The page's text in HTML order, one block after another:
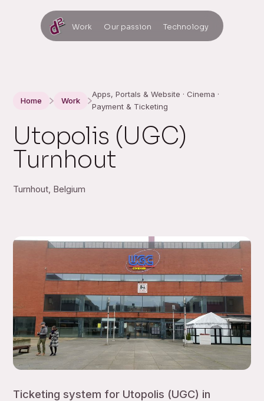
Work Our passion Technology
Home Work
Apps, Portals & Website · Cinema ·
Payment & Ticketing
Utopolis (UGC)
Turnhout
Turnhout, Belgium
Ticketing system for Utopolis (UGC) in